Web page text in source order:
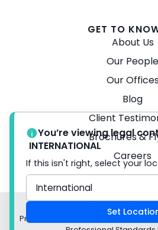
GET TO
About Us
Our People
Our
Blog
Client
Brochures &
Careers
© 2026 Turner Freeman
Privacy Policy Liability limited by a
You’re viewing legal
INTERNATIONAL
If this isn't right, select your
Set